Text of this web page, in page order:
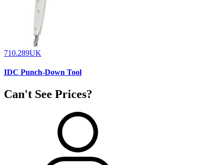
710.289UK
IDC Punch-Down Tool
Can't See Prices?